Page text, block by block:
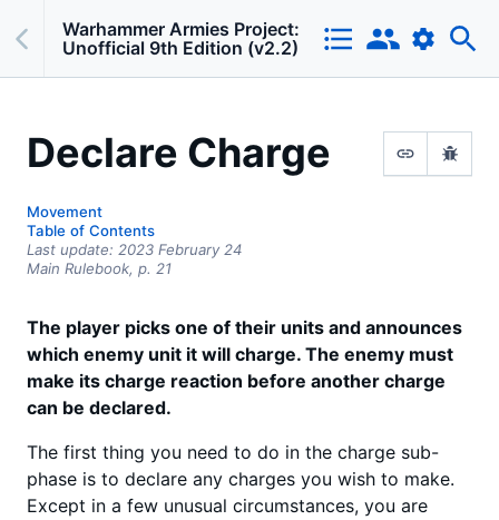
Warhammer Armies Project:
Unofficial 9th Edition (v2.2)
Declare Charge
Movement
Table of Contents
Last update: 2023 February 24
Main Rulebook, p. 21
The player picks one of their units and announces
which enemy unit it will charge. The enemy must
make its charge reaction before another charge
can be declared.
The first thing you need to do in the charge sub-
phase is to declare any charges you wish to make.
Except in a few unusual circumstances, you are